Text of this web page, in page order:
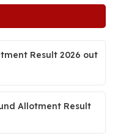
Result 2026 out
Allotment Result